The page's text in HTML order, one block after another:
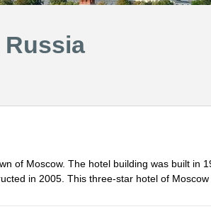
Russia
of Moscow. The hotel building was built in
in 2005. This three-star hotel of